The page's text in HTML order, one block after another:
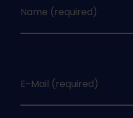
Name (required)
E-Mail (required)